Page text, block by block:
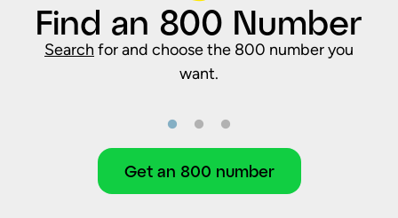
Find an 800 Number
Search for and choose the 800 number you
want.
Get an 800 number